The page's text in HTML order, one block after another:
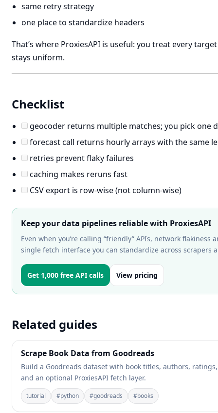
same retry strategy
one place to standardize headers
That’s where ProxiesAPI is useful: you treat every
stays uniform.
Checklist
geocoder returns multiple matches; you pick one
forecast call returns hourly arrays with the same
retries prevent flaky failures
caching makes reruns fast
CSV export is row-wise (not column-wise)
Keep your data pipelines reliable with ProxiesAPI
Even when you’re calling “friendly” APIs, network
single fetch interface you can standardize across scrapers
Get 1,000 free API calls View pricing
Related guides
Scrape Book Data from Goodreads
Build a Goodreads dataset with book titles, authors,
and an optional ProxiesAPI fetch layer.
tutorial #python #goodreads #books